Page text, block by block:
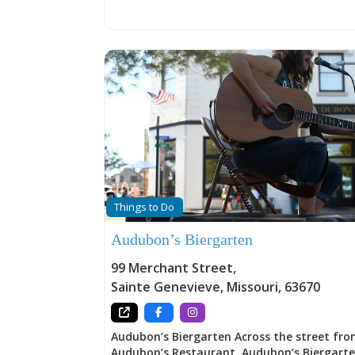
Things to Do
Audubon’s Biergarten
99 Merchant Street,
Sainte Genevieve, Missouri, 63670
Audubon’s Biergarten Across the street
Audubon’s Restaurant, Audubon’s